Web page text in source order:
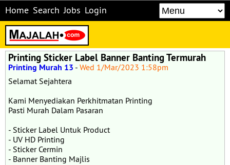
Home Search Jobs Login
Printing Sticker Label Banner Banting Termurah
Printing Murah 13 - Wed 1/Mar/2023 1:58pm
Selamat Sejahtera
Kami Menyediakan Perkhitmatan Printing
Pasti Murah Dalam Pasaran
- Sticker Label Untuk Product
- UV HD Printing
- Sticker Cermin
- Banner Banting Majlis